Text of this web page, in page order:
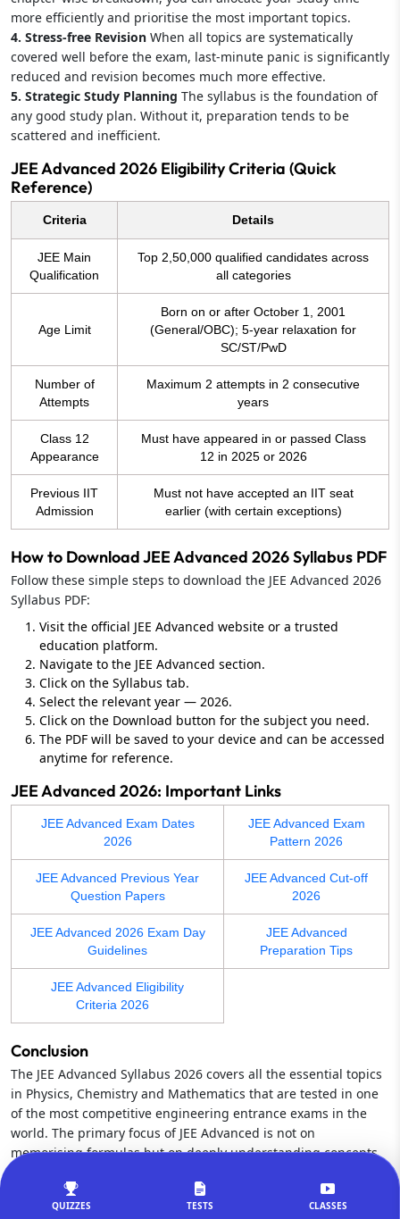
QUIZZES TESTS CLASSES
more efficiently and prioritise the most important topics.
4. Stress-free Revision When all topics are systematically
covered well before the exam, last-minute panic is significantly
reduced and revision becomes much more effective.
5. Strategic Study Planning The syllabus is the foundation of
any good study plan. Without it, preparation tends to be
scattered and inefficient.
JEE Advanced 2026 Eligibility Criteria (Quick
Reference)
Criteria Details
JEE Main
Qualification
Top 2,50,000 qualified candidates across
all categories
Age Limit
Born on or after October 1, 2001
(General/OBC); 5-year relaxation for
SC/ST/PwD
Number of
Attempts
Maximum 2 attempts in 2 consecutive
years
Class 12
Appearance
Must have appeared in or passed Class
12 in 2025 or 2026
Previous IIT
Admission
Must not have accepted an IIT seat
earlier (with certain exceptions)
How to Download JEE Advanced 2026 Syllabus PDF
Follow these simple steps to download the JEE Advanced 2026
Syllabus PDF:
Visit the official JEE Advanced website or a trusted
education platform.
Navigate to the JEE Advanced section.
Click on the Syllabus tab.
Select the relevant year — 2026.
Click on the Download button for the subject you need.
The PDF will be saved to your device and can be accessed
anytime for reference.
JEE Advanced 2026: Important Links
JEE Advanced Exam Dates
2026
JEE Advanced Exam
Pattern 2026
JEE Advanced Previous Year
Question Papers
JEE Advanced Cut-off
2026
JEE Advanced 2026 Exam Day
Guidelines
JEE Advanced
Preparation Tips
JEE Advanced Eligibility
Criteria 2026
Conclusion
The JEE Advanced Syllabus 2026 covers all the essential topics
in Physics, Chemistry and Mathematics that are tested in one
of the most competitive engineering entrance exams in the
world. The primary focus of JEE Advanced is not on
memorising formulas but on deeply understanding concepts
To crack JEE Advanced 2026, students must: